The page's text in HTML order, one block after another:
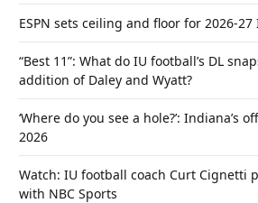
ESPN sets ceiling and floor for 2026-
“Best 11”: What do IU football’s DL
addition of Daley and Wyatt?
‘Where do you see a hole?’: Indiana’s
2026
Watch: IU football coach Curt Cignetti
with NBC Sports